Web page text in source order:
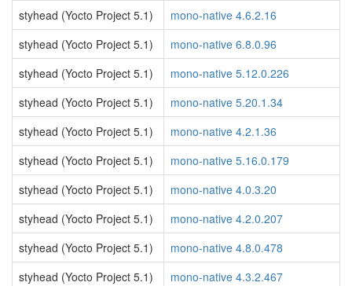
styhead (Yocto Project 5.1)
mono-native 4.6.2.16
styhead (Yocto Project 5.1)
mono-native 6.8.0.96
styhead (Yocto Project 5.1)
mono-native 5.12.0.226
styhead (Yocto Project 5.1)
mono-native 5.20.1.34
styhead (Yocto Project 5.1)
mono-native 4.2.1.36
styhead (Yocto Project 5.1)
mono-native 5.16.0.179
styhead (Yocto Project 5.1)
mono-native 4.0.3.20
styhead (Yocto Project 5.1)
mono-native 4.2.0.207
styhead (Yocto Project 5.1)
mono-native 4.8.0.478
styhead (Yocto Project 5.1)
mono-native 4.3.2.467